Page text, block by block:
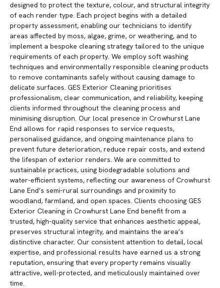
designed to protect the texture, colour, and structural integrity
of each render type. Each project begins with a detailed
property assessment, enabling our technicians to identify
areas affected by moss, algae, grime, or weathering, and to
implement a bespoke cleaning strategy tailored to the unique
requirements of each property. We employ soft washing
techniques and environmentally responsible cleaning products
to remove contaminants safely without causing damage to
delicate surfaces. GES Exterior Cleaning prioritises
professionalism, clear communication, and reliability, keeping
clients informed throughout the cleaning process and
minimising disruption. Our local presence in Crowhurst Lane
End allows for rapid responses to service requests,
personalised guidance, and ongoing maintenance plans to
prevent future deterioration, reduce repair costs, and extend
the lifespan of exterior renders. We are committed to
sustainable practices, using biodegradable solutions and
water-efficient systems, reflecting our awareness of Crowhurst
Lane End’s semi-rural surroundings and proximity to
woodland, farmland, and open spaces. Clients choosing GES
Exterior Cleaning in Crowhurst Lane End benefit from a
trusted, high-quality service that enhances aesthetic appeal,
preserves structural integrity, and maintains the area’s
distinctive character. Our consistent attention to detail, local
expertise, and professional results have earned us a strong
reputation, ensuring that every property remains visually
attractive, well-protected, and meticulously maintained over
time.